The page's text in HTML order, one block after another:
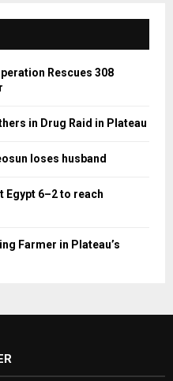
Rescues 308
in Drug Raid in Plateau
loses husband
Egypt 6–2 to reach
Farmer in Plateau’s